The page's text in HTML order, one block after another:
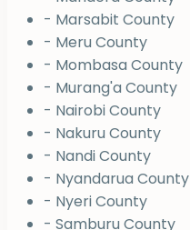
- Marsabit County
- Meru County
- Mombasa County
- Murang'a County
- Nairobi County
- Nakuru County
- Nandi County
- Nyandarua County
- Nyeri County
- Samburu County